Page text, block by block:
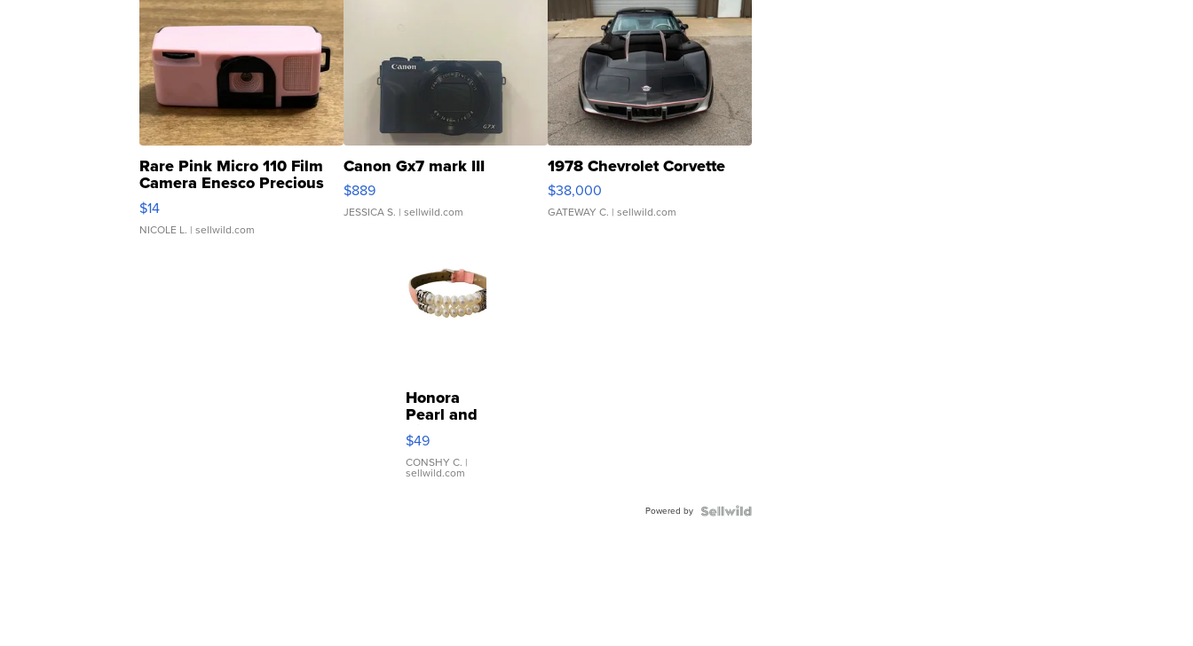
Rare Pink Micro 110 Film
Camera Enesco Precious
Moments TD4
$14
NICOLE L. | sellwild.com
Canon Gx7 mark III
$889
JESSICA S. | sellwild.com
1978 Chevrolet Corvette
$38,000
GATEWAY C. | sellwild.com
Honora
Pearl and
Pink
Leather
Bracelet
Adjustable
$49
CONSHY C. |
sellwild.com
Powered by